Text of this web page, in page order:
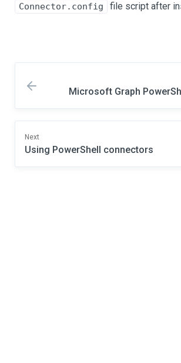
Connector.config file script after
Microsoft Graph
Next
Using PowerShell connectors